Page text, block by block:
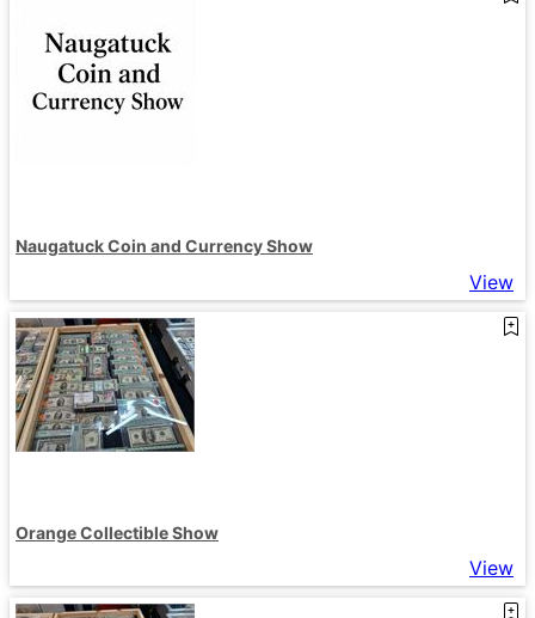
Naugatuck Coin and Currency Show
View
Orange Collectible Show
View